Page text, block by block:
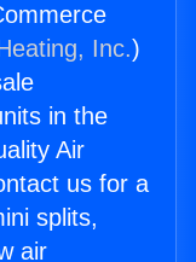
Inc.)
in the
Air
us for a
splits,
air